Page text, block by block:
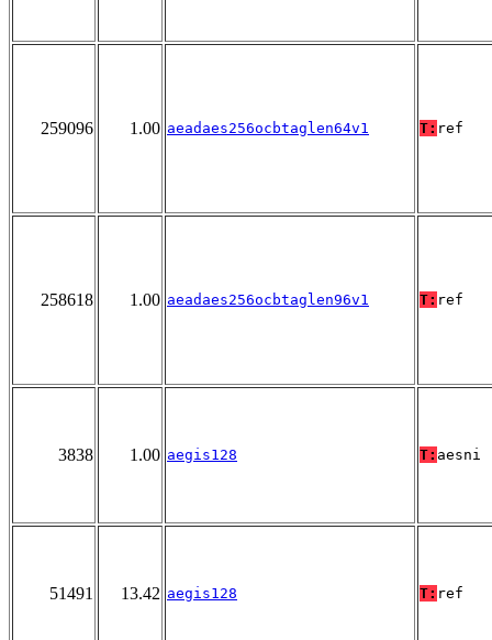
259096 1.00 aeadaes256ocbtaglen64v1 T: ref
258618 1.00 aeadaes256ocbtaglen96v1 T: ref
3838 1.00 aegis128 T: aesni
51491 13.42 aegis128 T: ref